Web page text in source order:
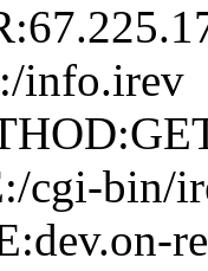
info.irev
cgi-bin/